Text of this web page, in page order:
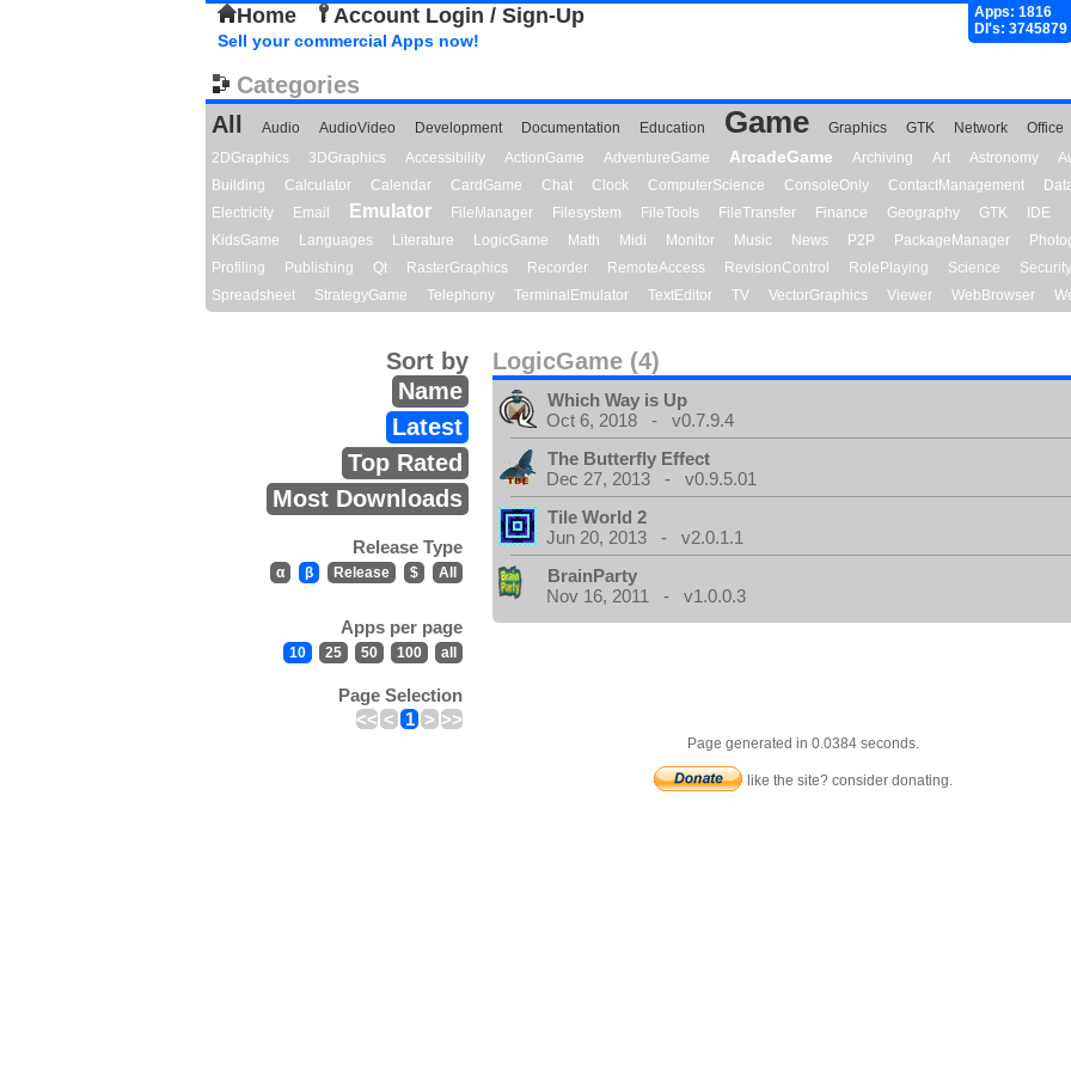
Home Account Login / Sign-Up
Apps: 1816
Dl's: 3745879
Sell your commercial Apps now!
Categories
All
Audio AudioVideo Development Documentation Education Game Graphics GTK Network Office
2DGraphics
3DGraphics Accessibility ActionGame AdventureGame ArcadeGame Archiving Art Astronomy
Building
Calculator Calendar CardGame Chat Clock ComputerScience ConsoleOnly ContactManagement
Electricity
Email Emulator FileManager Filesystem FileTools FileTransfer Finance Geography GTK IDE
KidsGame
Languages Literature LogicGame Math Midi Monitor Music News P2P PackageManager
Profiling
Publishing Qt RasterGraphics Recorder RemoteAccess RevisionControl RolePlaying Science Security
Spreadsheet
StrategyGame Telephony TerminalEmulator TextEditor TV VectorGraphics Viewer WebBrowser
LogicGame (4)
Sort by
Name
Latest
Top Rated
Most Downloads
Release Type
α β Release $ All
Apps per page
10 25 50 100 all
Page Selection
<< < 1 > >>
Which Way is Up
Oct 6, 2018 - v0.7.9.4
The Butterfly Effect
Dec 27, 2013 - v0.9.5.01
Tile World 2
Jun 20, 2013 - v2.0.1.1
BrainParty
Nov 16, 2011 - v1.0.0.3
Page generated in 0.0384 seconds.
like the site? consider donating.